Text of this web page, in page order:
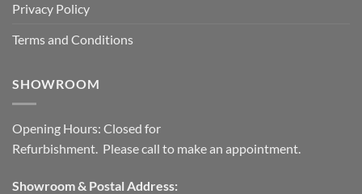
Privacy Policy
Terms and Conditions
SHOWROOM
Opening Hours: Closed for
Refurbishment. Please call to make an appointment.
Showroom & Postal Address: